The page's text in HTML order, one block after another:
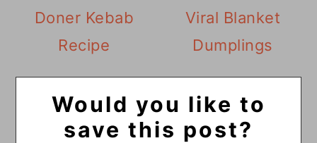
Doner Kebab
Recipe
Viral Blanket
Dumplings
Would you like to
save this post?